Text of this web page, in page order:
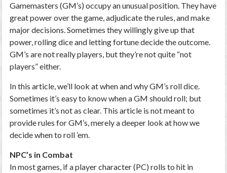
Gamemasters (GM’s) occupy an unusual position. They have
great power over the game, adjudicate the rules, and make
major decisions. Sometimes they willingly give up that
power, rolling dice and letting fortune decide the outcome.
GM’s are not really players, but they’re not quite “not
players” either.
In this article, we’ll look at when and why GM’s roll dice.
Sometimes it’s easy to know when a GM should roll; but
sometimes it’s not as clear. This article is not meant to
provide rules for GM’s, merely a deeper look at how we
decide when to roll ’em.
NPC’s in Combat
In most games, if a player character (PC) rolls to hit in